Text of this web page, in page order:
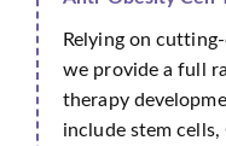
Relying on
we provide a full
therapy
include stem cells,